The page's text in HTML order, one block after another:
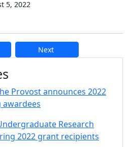
5, 2022
Next
and
Provost announces 2022
awardees
Research
2022 grant recipients